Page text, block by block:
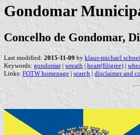
Gondomar
Concelho de Gondomar,
Last modified: 2015-11-09 by klaus-michael
Keywords: gondomar| wreath | heart(filigree) |
Links: FOTW homepage | search | disclaimer and